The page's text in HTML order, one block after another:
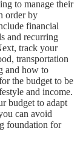
to manage their
order by
financial
and recurring
track your
transportation
and how to
the budget to be
and income.
budget to adapt
can avoid
foundation for